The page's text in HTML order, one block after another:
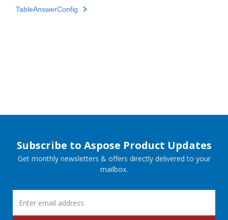
TableAnswerConfig
Subscribe to Aspose Product Updates
Get monthly newsletters & offers directly delivered to your
mailbox.